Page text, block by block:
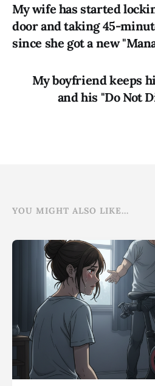
My wife has started
door and taking 45-
since she got a new
My boyfriend keeps
and his "Do Not
YOU MIGHT ALSO LIKE...